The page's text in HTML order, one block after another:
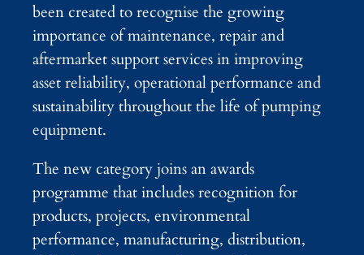
been created to recognise the growing
importance of maintenance, repair and
aftermarket support services in improving
asset reliability, operational performance and
sustainability throughout the life of pumping
equipment.
The new category joins an awards
programme that includes recognition for
products, projects, environmental
performance, manufacturing, distribution,